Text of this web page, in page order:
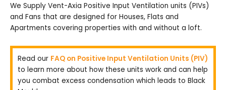
We Supply Vent-Axia Positive Input Ventilation units (PIVs)
and Fans that are designed for Houses, Flats and
Apartments covering properties with and without a loft.
Read our FAQ on Positive Input Ventilation Units (PIV)
to learn more about how these units work and can help
you combat excess condensation which leads to Black